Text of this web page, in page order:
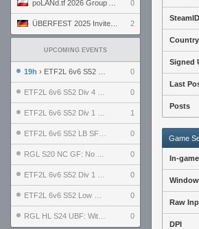
0
2
UPCOMING EVENTS
19h › ETF2L 6v6 S52 UBF: The Odds vs The Plucky Luckers 0
0
1
0
0
0
0
0
Country
Signed
Last
Posts
Game
In-
Raw
DPI